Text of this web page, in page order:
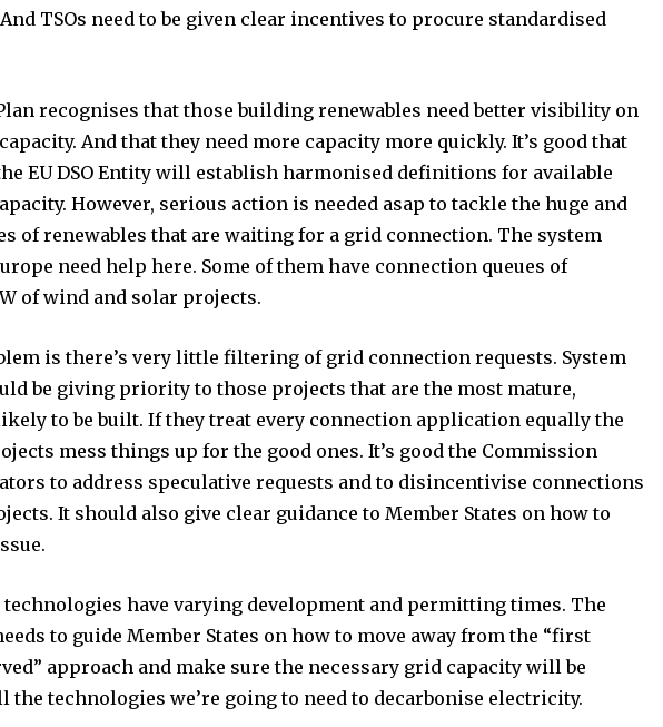
TSOs need to be given clear incentives to procure standardised
recognises that those building renewables need better visibility on
And that they need more capacity more quickly. It’s good that
EU DSO Entity will establish harmonised definitions for available
However, serious action is needed asap to tackle the huge and
of renewables that are waiting for a grid connection. The system
need help here. Some of them have connection queues of
of wind and solar projects.
is there’s very little filtering of grid connection requests. System
be giving priority to those projects that are the most mature,
to be built. If they treat every connection application equally the
mess things up for the good ones. It’s good the Commission
to address speculative requests and to disincentivise connections
It should also give clear guidance to Member States on how to
have varying development and permitting times. The
to guide Member States on how to move away from the “first
approach and make sure the necessary grid capacity will be
the technologies we’re going to need to decarbonise electricity.